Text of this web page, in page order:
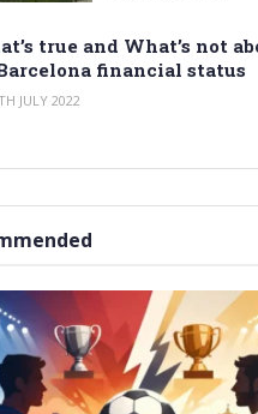
true and What’s not
financial status
JULY 2022